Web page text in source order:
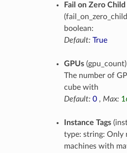
Fail on Zero
boolean:
Default: True
GPUs
The number of
cube with
Default: 0, Max:
Instance Tags
type: string: Only
machines with